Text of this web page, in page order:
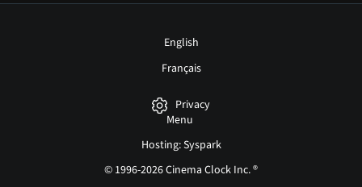
English
Français
Privacy
Menu
Hosting: Syspark
© 1996-2026 Cinema Clock Inc. ®